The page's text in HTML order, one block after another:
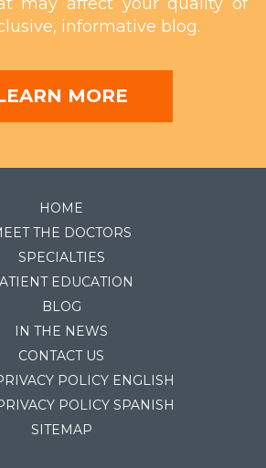
informative blog.
MORE
HOME
THE DOCTORS
SPECIALTIES
EDUCATION
BLOG
IN THE NEWS
CONTACT US
POLICY ENGLISH
POLICY SPANISH
SITEMAP